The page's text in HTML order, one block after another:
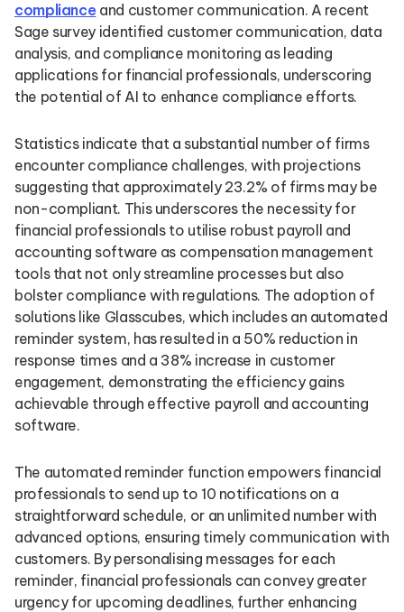
complianceand customer communication. A recent
Sage survey identified customer communication, data
analysis, and compliance monitoring as leading
applications for financial professionals, underscoring
the potential of AI to enhance compliance efforts.
Statistics indicate that a substantial number of firms
encounter compliance challenges, with projections
suggesting that approximately 23.2% of firms may be
non-compliant. This underscores the necessity for
financial professionals to utilise robust payroll and
accounting software as compensation management
tools that not only streamline processes but also
bolster compliance with regulations. The adoption of
solutions like Glasscubes, which includes an automated
reminder system, has resulted in a 50% reduction in
response times and a 38% increase in customer
engagement, demonstrating the efficiency gains
achievable through effective payroll and accounting
software.
The automated reminder function empowers financial
professionals to send up to 10 notifications on a
straightforward schedule, or an unlimited number with
advanced options, ensuring timely communication with
customers. By personalising messages for each
reminder, financial professionals can convey greater
urgency for upcoming deadlines, further enhancing